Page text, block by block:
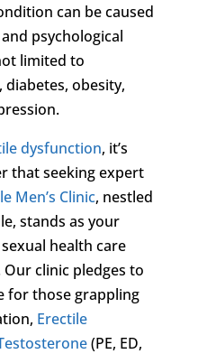
can be caused
psychological
limited to
diabetes, obesity,
dysfunction, it’s
that seeking expert
Men’s Clinic, nestled
stands as your
health care
clinic pledges to
for those grappling
Erectile
(PE, ED,